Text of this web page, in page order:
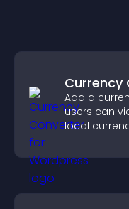
Currency
Add a
users can
local